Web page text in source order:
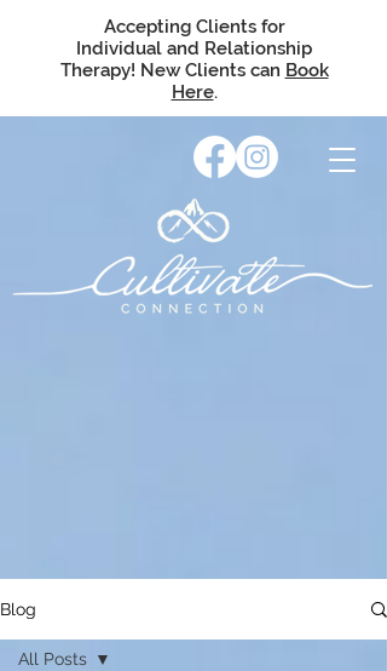
Accepting Clients for
Individual and Relationship
Therapy! New Clients can Book
Here.
Blog
All Posts